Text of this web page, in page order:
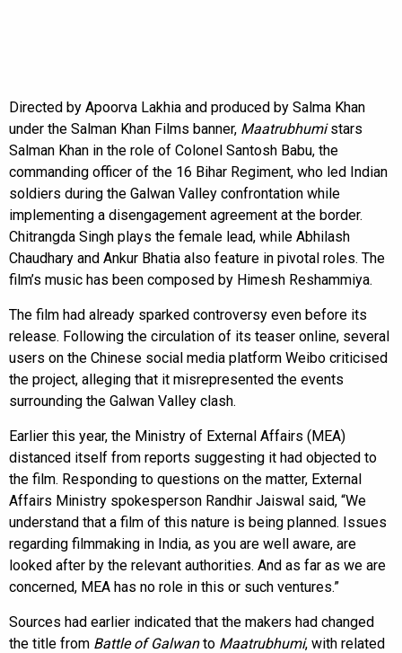
Directed by Apoorva Lakhia and produced by Salma Khan
under the Salman Khan Films banner, Maatrubhumistars
Salman Khan in the role of Colonel Santosh Babu, the
commanding officer of the 16 Bihar Regiment, who led Indian
soldiers during the Galwan Valley confrontation while
implementing a disengagement agreement at the border.
Chitrangda Singh plays the female lead, while Abhilash
Chaudhary and Ankur Bhatia also feature in pivotal roles. The
film’s music has been composed by Himesh Reshammiya.
The film had already sparked controversy even before its
release. Following the circulation of its teaser online, several
users on the Chinese social media platform Weibo criticised
the project, alleging that it misrepresented the events
surrounding the Galwan Valley clash.
Earlier this year, the Ministry of External Affairs (MEA)
distanced itself from reports suggesting it had objected to
the film. Responding to questions on the matter, External
Affairs Ministry spokesperson Randhir Jaiswal said, “We
understand that a film of this nature is being planned. Issues
regarding filmmaking in India, as you are well aware, are
looked after by the relevant authorities. And as far as we are
concerned, MEA has no role in this or such ventures.”
Sources had earlier indicated that the makers had changed
the title from Battle of Galwanto Maatrubhumi, with related